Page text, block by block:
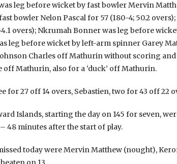
leg before wicket by fast bowler Mervin
bowler Nelon Pascal for 57 (180-4; 50.2
overs); Nkrumah Bonner was leg before
leg before wicket by left-arm spinner Garey
Charles off Mathurin without scoring
Mathurin, also for a ‘duck’ off Mathurin.
for 27 off 14 overs, Sebastien, two for 43 off 22
Islands, starting the day on 145 for seven,
48 minutes after the start of play.
today were Mervin Matthew (nought),